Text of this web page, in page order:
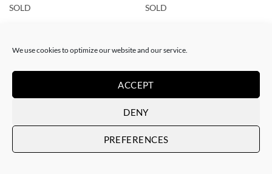
We use cookies to optimize our website and our service.
ACCEPT
DENY
PREFERENCES
SOLD
SOLD